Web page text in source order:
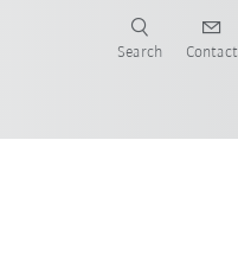
Search Contact